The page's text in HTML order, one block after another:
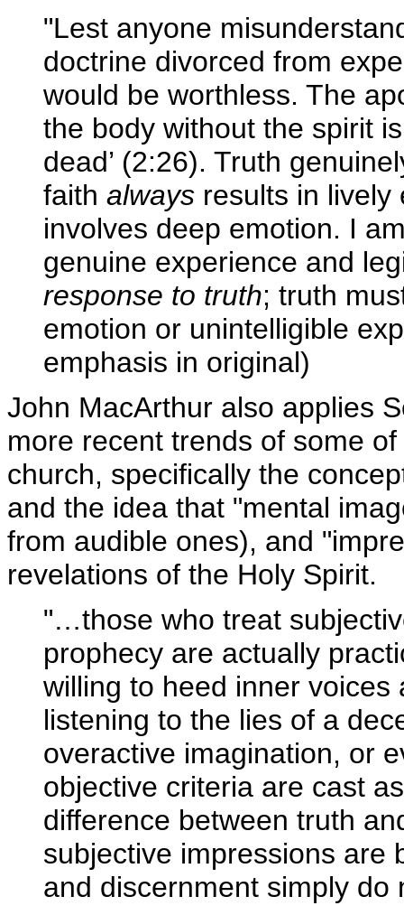
"Lest anyone
doctrine divorced from
would be worthless. The
the body without the spirit
dead’ (2:26). Truth
faith always results in lively
involves deep emotion. I
genuine experience and
response to truth; truth
emotion or unintelligible
emphasis in original)
John MacArthur also applies
more recent trends of some
church, specifically the
and the idea that "mental
from audible ones), and
revelations of the Holy Spirit.
"…those who treat
prophecy are actually
willing to heed inner
listening to the lies of a
overactive imagination, or
objective criteria are cast
difference between truth
subjective impressions are
and discernment simply